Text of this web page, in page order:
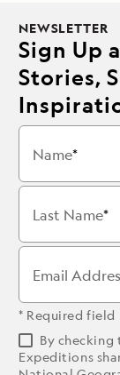
NEWSLETTER
Sign Up
Stories,
Name
Last Name
Email
* Required field
By
Expeditions